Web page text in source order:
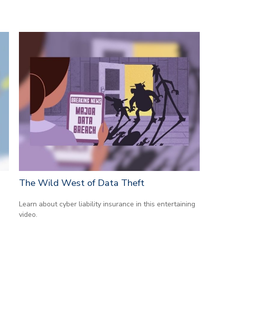
The Wild West of Data Theft
Learn about cyber liability insurance in this entertaining
video.